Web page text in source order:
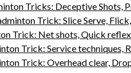
Tricks: Deceptive Shots,
Trick: Slice Serve,
Trick: Net shots, Quick
Trick: Service techniques,
Trick: Overhead clear,